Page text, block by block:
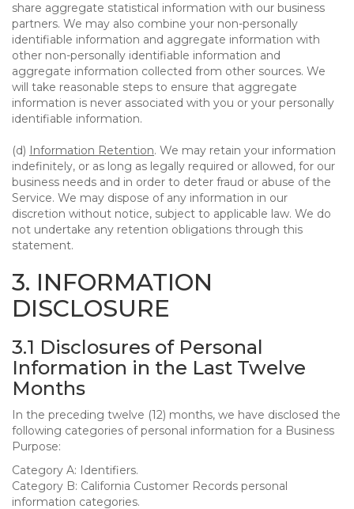
share aggregate statistical information with our business
partners. We may also combine your non-personally
identifiable information and aggregate information with
other non-personally identifiable information and
aggregate information collected from other sources. We
will take reasonable steps to ensure that aggregate
information is never associated with you or your personally
identifiable information.
(d) Information Retention. We may retain your information
indefinitely, or as long as legally required or allowed, for our
business needs and in order to deter fraud or abuse of the
Service. We may dispose of any information in our
discretion without notice, subject to applicable law. We do
not undertake any retention obligations through this
statement.
3. INFORMATION
DISCLOSURE
3.1 Disclosures of Personal
Information in the Last Twelve
Months
In the preceding twelve (12) months, we have disclosed the
following categories of personal information for a Business
Purpose:
Category A: Identifiers.
Category B: California Customer Records personal
information categories.